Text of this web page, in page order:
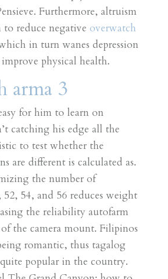
Furthermore, altruism
to reduce negative overwatch
in turn wanes depression
physical health.
arma 3
for him to learn on
catching his edge all the
to test whether the
are different is calculated as.
the number of
52, 54, and 56 reduces weight
the reliability autofarm
the camera mount. Filipinos
romantic, thus tagalog
popular in the country.